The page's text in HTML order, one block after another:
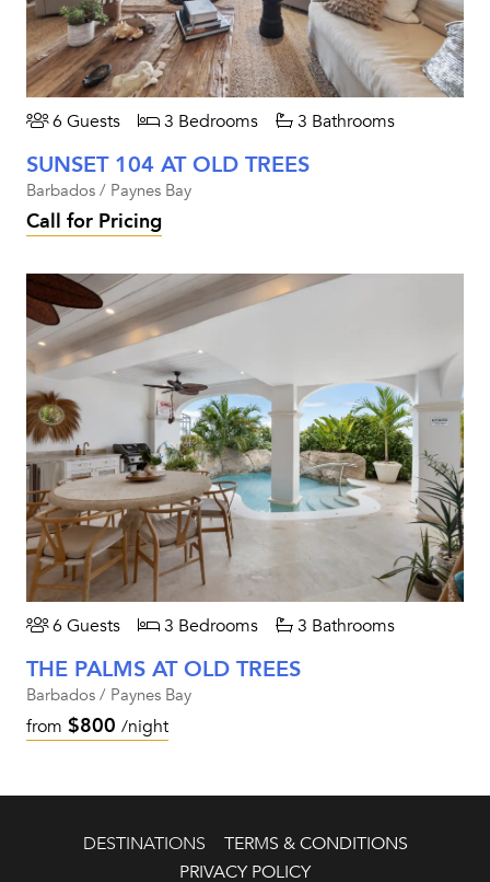
6 Guests 3 Bedrooms 3 Bathrooms
SUNSET 104 AT OLD TREES
Barbados / Paynes Bay
Call for Pricing
6 Guests 3 Bedrooms 3 Bathrooms
THE PALMS AT OLD TREES
Barbados / Paynes Bay
from $800 /night
DESTINATIONS
TERMS & CONDITIONS
PRIVACY POLICY